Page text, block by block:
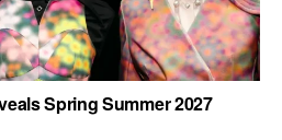
Spring Summer 2027